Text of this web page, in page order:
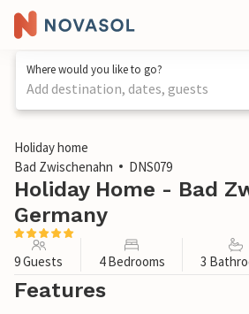
Where would you like to go?
Add destination, dates, guests
1 / 1
Holiday home
Bad Zwischenahn
DNS079
Holiday Home - Bad
Germany
9 Guests 4 Bedrooms 3
Features